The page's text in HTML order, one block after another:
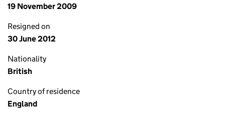
19 November 2009
Resigned on
30 June 2012
Nationality
British
Country of residence
England